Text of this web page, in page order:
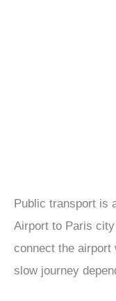
Public transport is
Airport to Paris
connect the
slow journey